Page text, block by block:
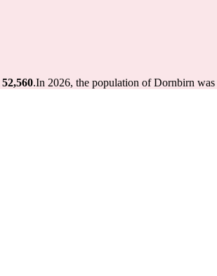
52,560.In 2026, the population of Dornbirn was